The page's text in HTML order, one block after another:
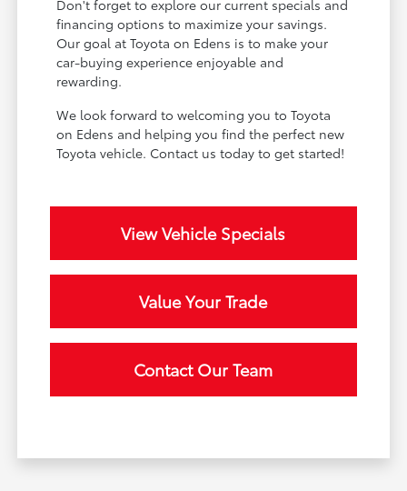
Don't forget to explore our current specials and
financing options to maximize your savings.
Our goal at Toyota on Edens is to make your
car-buying experience enjoyable and
rewarding.
We look forward to welcoming you to Toyota
on Edens and helping you find the perfect new
Toyota vehicle. Contact us today to get started!
View Vehicle Specials
Value Your Trade
Contact Our Team